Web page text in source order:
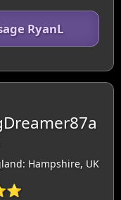
RyanL
Hampshire, UK